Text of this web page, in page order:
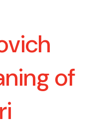
of